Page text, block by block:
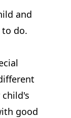
and
do.
child's
good